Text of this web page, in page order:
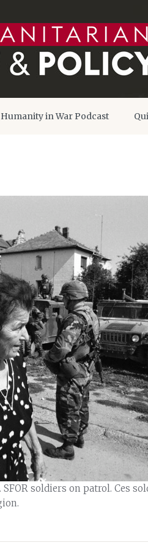
Humanity in War Podcast
soldiers on patrol. Ces